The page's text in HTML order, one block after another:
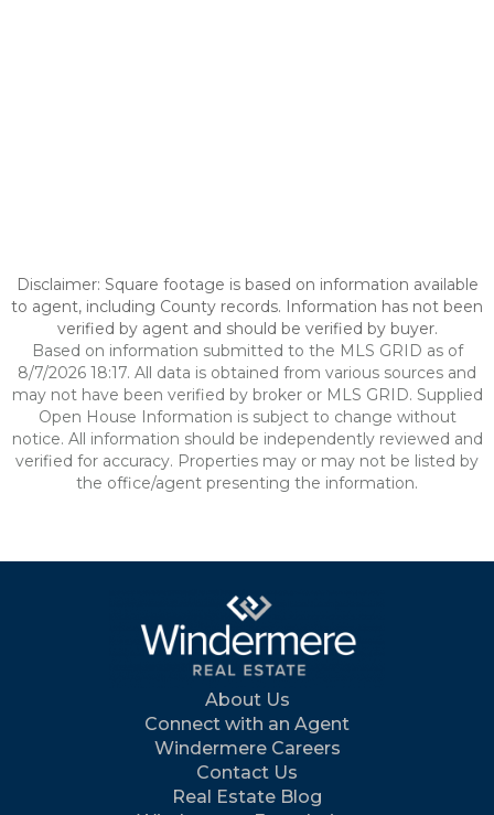
Disclaimer: Square footage is based on information available
to agent, including County records. Information has not been
verified by agent and should be verified by buyer.
Based on information submitted to the MLS GRID as of
8/7/2026 18:17. All data is obtained from various sources and
may not have been verified by broker or MLS GRID. Supplied
Open House Information is subject to change without
notice. All information should be independently reviewed and
verified for accuracy. Properties may or may not be listed by
the office/agent presenting the information.
About Us
Connect with an Agent
Windermere Careers
Contact Us
Real Estate Blog